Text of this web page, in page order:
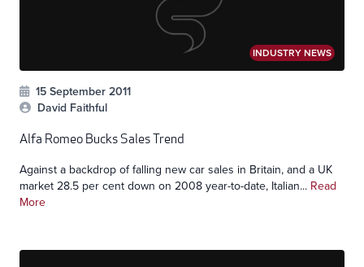
INDUSTRY NEWS
15 September 2011
David Faithful
Alfa Romeo Bucks Sales Trend
Against a backdrop of falling new car sales in Britain, and a UK
market 28.5 per cent down on 2008 year-to-date, Italian... Read
More